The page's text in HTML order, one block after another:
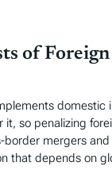
of
domestic
so penalizing
border mergers
that depends on